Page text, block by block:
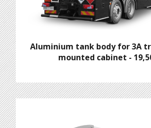
Aluminium tank body for 3A
mounted cabinet -